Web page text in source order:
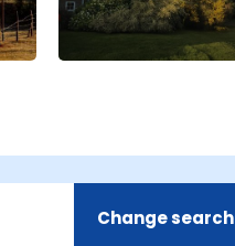
Change search